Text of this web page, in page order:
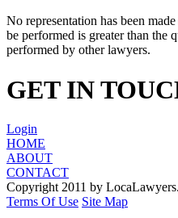
No representation has been
be performed is greater than the
performed by other lawyers.
GET IN
Login
HOME
ABOUT
CONTACT
Copyright 2011 by
Terms Of Use Site Map